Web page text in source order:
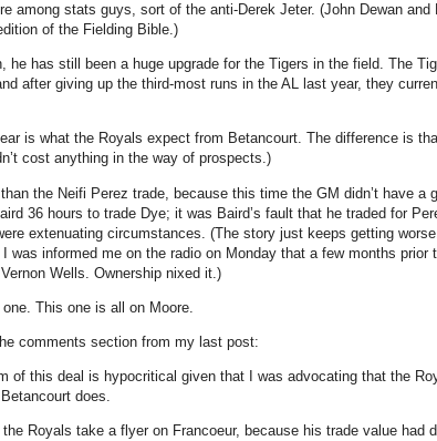
among stats guys, sort of the anti-Derek Jeter. (John Dewan
of the Fielding Bible.)
he has still been a huge upgrade for the Tigers in the field. The
after giving up the third-most runs in the AL last year, they
is what the Royals expect from Betancourt. The difference is
cost anything in the way of prospects.)
the Neifi Perez trade, because this time the GM didn’t have a
36 hours to trade Dye; it was Baird’s fault that he traded for
extenuating circumstances. (The story just keeps getting worse.
was informed me on the radio on Monday that a few months prior
Wells. Ownership nixed it.)
This one is all on Moore
comments section from my last post:
of this deal is hypocritical given that I was advocating that the
does.
the Royals take a flyer on Francoeur, because his trade value had